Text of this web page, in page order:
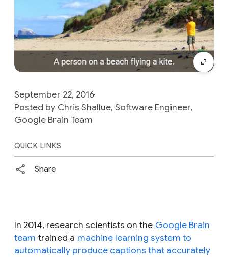
September 22, 2016
Posted by Chris Shallue, Software Engineer,
Google Brain Team
QUICK LINKS
Share
In 2014, research scientists on the Google Brain
team trained a machine learning system to
automatically produce captions that accurately